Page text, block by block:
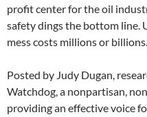
profit center for the oil
safety dings the bottom line.
mess costs millions or billions.
Posted by Judy Dugan,
Watchdog, a nonpartisan,
providing an effective voice